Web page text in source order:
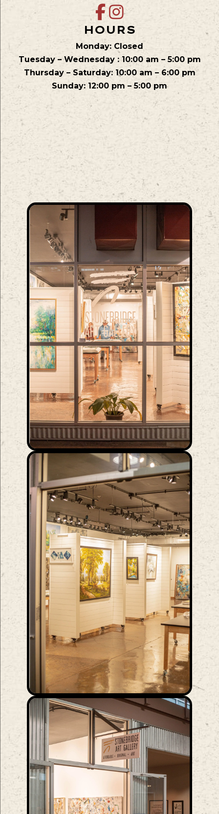
HOURS
Monday: Closed
Tuesday – Wednesday : 10:00 am – 5:00 pm
Thursday – Saturday: 10:00 am – 6:00 pm
Sunday: 12:00 pm – 5:00 pm